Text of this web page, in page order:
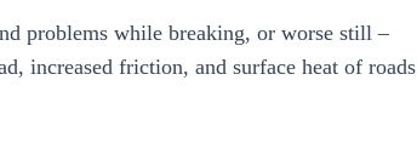
problems while breaking, or worse still –
increased friction, and surface heat of roads